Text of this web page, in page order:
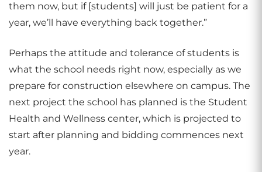
them now, but if [students] will just be patient for a
year, we’ll have everything back together.”
Perhaps the attitude and tolerance of students is
what the school needs right now, especially as we
prepare for construction elsewhere on campus. The
next project the school has planned is the Student
Health and Wellness center, which is projected to
start after planning and bidding commences next
year.